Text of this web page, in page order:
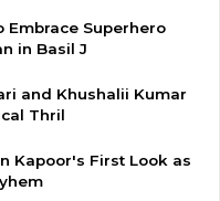
Embrace Superhero
in Basil J
and Khushalii Kumar
Thril
Kapoor's First Look as